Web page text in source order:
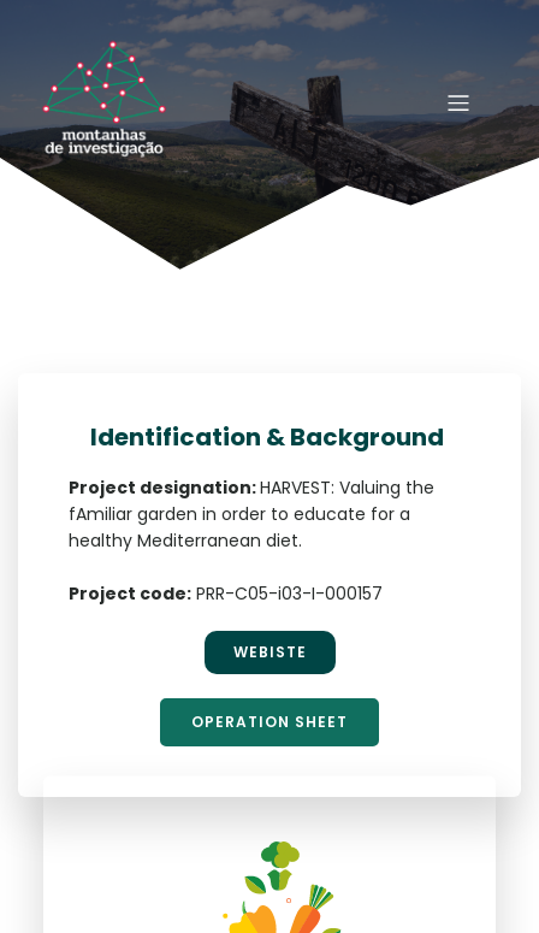
Identification & Background
Project designation:HARVEST: Valuing the
fAmiliar garden in order to educate for a
healthy Mediterranean diet.
Project code:PRR-C05-i03-I-000157
WEBISTE
OPERATION SHEET